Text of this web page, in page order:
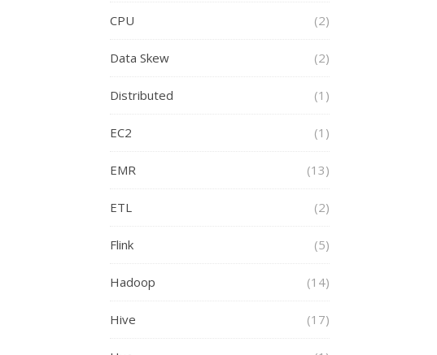
CPU (2)
Data Skew (2)
Distributed (1)
EC2 (1)
EMR (13)
ETL (2)
Flink (5)
Hadoop (14)
Hive (17)